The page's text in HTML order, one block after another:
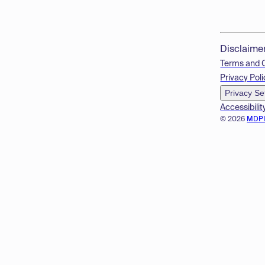
© 2026
Terms and
Privacy
Privacy